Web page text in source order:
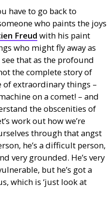
have to go back to
who paints the joys
Freud with his paint
who might fly away as
that as the profound
the complete story of
of extraordinary things –
on a comet! – and
the obscenities of
work out how we’re
through that angst
he’s a difficult person,
very grounded. He’s very
but he’s got a
which is ‘just look at